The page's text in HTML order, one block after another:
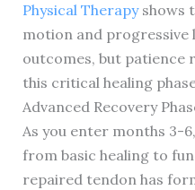
Physical Therapyshows
motion and progressive
outcomes, but patience
this critical healing
Advanced Recovery
As you enter months 3-
from basic healing to
repaired tendon has